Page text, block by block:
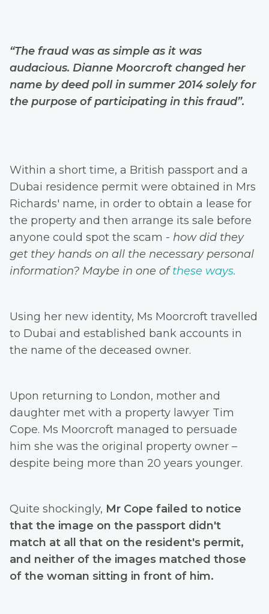
“The fraud was as simple as it was
audacious. Dianne Moorcroft changed her
name by deed poll in summer 2014 solely for
the purpose of participating in this fraud”.
Within a short time, a British passport and a
Dubai residence permit were obtained in Mrs
Richards' name, in order to obtain a lease for
the property and then arrange its sale before
anyone could spot the scam - how did they
get they hands on all the necessary personal
information? Maybe in one ofthese ways.
Using her new identity, Ms Moorcroft travelled
to Dubai and established bank accounts in
the name of the deceased owner.
Upon returning to London, mother and
daughter met with a property lawyer Tim
Cope. Ms Moorcroft managed to persuade
him she was the original property owner –
despite being more than 20 years younger.
Quite shockingly, Mr Cope failed to notice
that the image on the passport didn't
match at all that on the resident's permit,
and neither of the images matched those
of the woman sitting in front of him.